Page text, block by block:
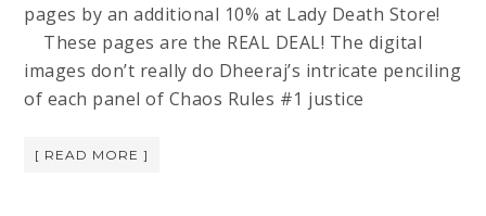
pages by an additional 10% at Lady Death Store!
These pages are the REAL DEAL! The digital
images don’t really do Dheeraj’s intricate penciling
of each panel of Chaos Rules #1 justice
[ READ MORE ]